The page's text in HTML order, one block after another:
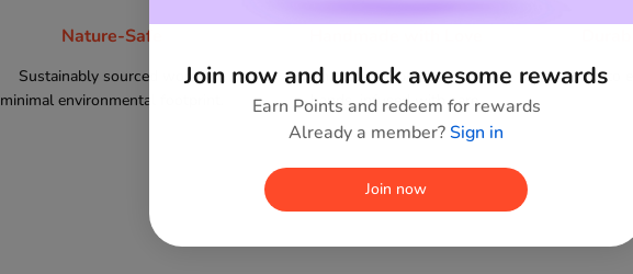
Nature-Safe
Sustainably sourced wood,
minimal environmental footprint.
Each piece shaped by human
hands, infused with care.
Built to
Join now and unlock awesome rewards
Earn Points and redeem for rewards
Already a member?Sign in
Join now